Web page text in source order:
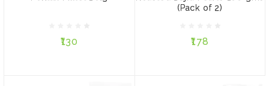
₹130
ADD TO CART
(Pack of 2)
₹178
₹178
ADD TO CART